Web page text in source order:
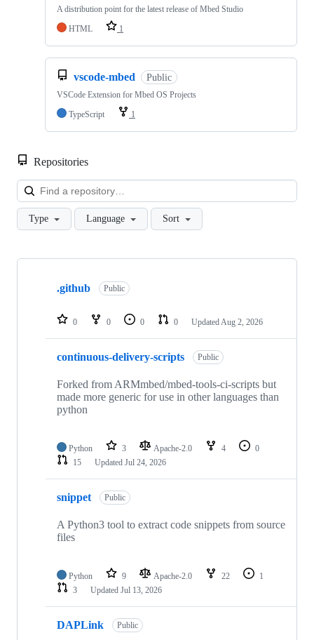
A distribution point for the latest release of Mbed Studio
HTML
1
vscode-mbed Public
VSCode Extension for Mbed OS Projects
TypeScript
1
Repositories
Type Language Sort
Showing
repositories
.github Public
0 0 0 0 Updated Aug 2, 2026
continuous-delivery-scripts Public
Forked from ARMmbed/mbed-tools-ci-scripts but
made more generic for use in other languages than
python
Python 3 Apache-2.0 4
0
15
Updated Jul 24, 2026
snippet Public
A Python3 tool to extract code snippets from source
files
Python 9 Apache-2.0 22
1
3
Updated Jul 13, 2026
DAPLink Public